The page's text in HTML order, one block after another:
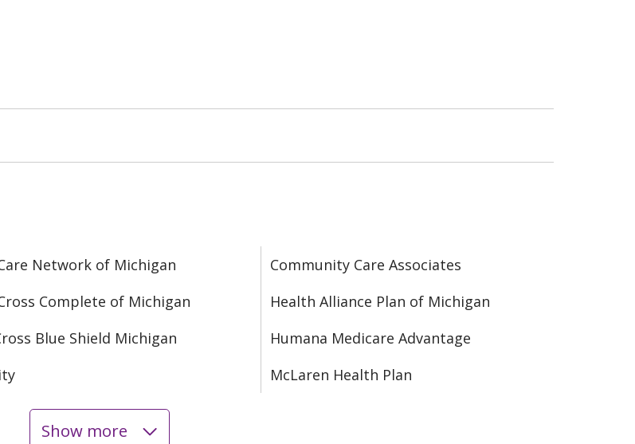
Network of Michigan
Complete of Michigan
Blue Shield Michigan
Community Care Associates
Health Alliance Plan of Michigan
Humana Medicare Advantage
McLaren Health Plan
Show more